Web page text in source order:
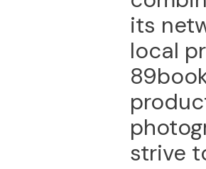
its
local
strive